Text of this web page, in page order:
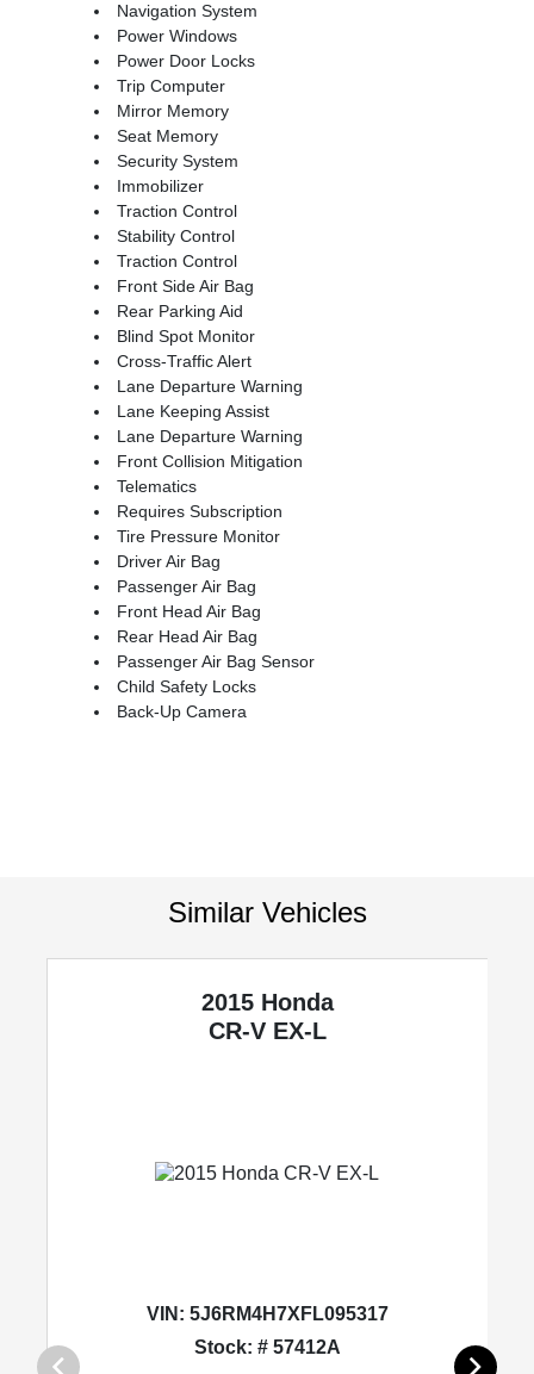
Navigation System
Power Windows
Power Door Locks
Trip Computer
Mirror Memory
Seat Memory
Security System
Immobilizer
Traction Control
Stability Control
Traction Control
Front Side Air Bag
Rear Parking Aid
Blind Spot Monitor
Cross-Traffic Alert
Lane Departure Warning
Lane Keeping Assist
Lane Departure Warning
Front Collision Mitigation
Telematics
Requires Subscription
Tire Pressure Monitor
Driver Air Bag
Passenger Air Bag
Front Head Air Bag
Rear Head Air Bag
Passenger Air Bag Sensor
Child Safety Locks
Back-Up Camera
Similar Vehicles
2015 Honda
CR-V EX-L
VIN: 5J6RM4H7XFL095317
Stock: # 57412A